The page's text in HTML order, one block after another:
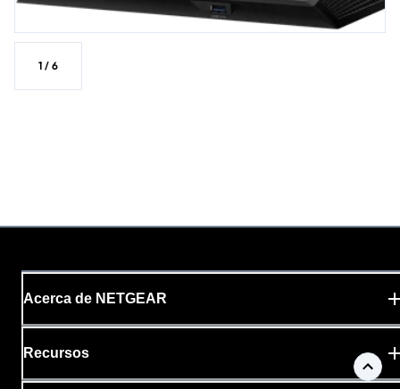
1 / 6
Acerca de NETGEAR
Recursos